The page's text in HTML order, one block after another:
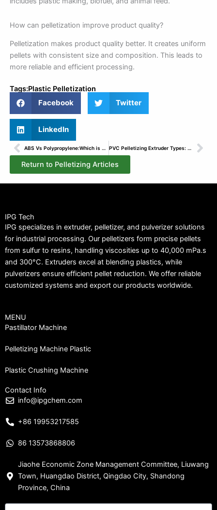
How can pelletization improve product quality?
Pelletization makes product quality better. It creates uniform
pellets with consistent size and composition. This leads to
more reliable and efficient processing.
Tags:Plastic Pelletization
Facebook Twitter
LinkedIn
Prev ABS Vs Polypropylene:Which is Better? PVC Pelletizing Extruder Types: Our Expertise at IPG
Return to Pelletizing Articles
IPG Tech
IPG specializes in extruder, pelletizer, and pulverizer solutions
for industrial processing. Our pelletizers form precise pellets
from sulfur to resins, handling viscosities up to 40,000 mPa.s
and 300°C. Extruders excel at blending plastics, while
pulverizers ensure efficient pellet reduction. We offer reliable
customized systems and export our products worldwide.
MENU
Pastillator Machine
Pelletizing Machine Plastic
Plastic Crushing Machine
Contact Info
info@ipgchem.com
+86 19953217585
86 13573868806
Jiaohe Economic Zone Management Committee, Liuwang
Town, Huangdao District, Qingdao City, Shandong
Province, China